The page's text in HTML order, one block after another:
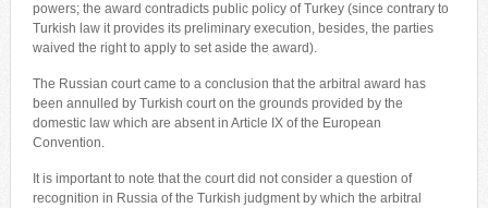
powers; the award contradicts public policy of Turkey (since contrary to
Turkish law it provides its preliminary execution, besides, the parties
waived the right to apply to set aside the award).
The Russian court came to a conclusion that the arbitral award has
been annulled by Turkish court on the grounds provided by the
domestic law which are absent in Article IX of the European
Convention.
It is important to note that the court did not consider a question of
recognition in Russia of the Turkish judgment by which the arbitral